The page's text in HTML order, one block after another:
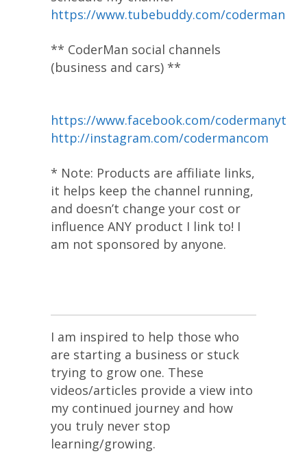
https://www.tubebuddy.com/coderman
** CoderMan social channels
(business and cars) **
https://www.facebook.com/codermanyt
http://instagram.com/codermancom
* Note: Products are affiliate links,
it helps keep the channel running,
and doesn’t change your cost or
influence ANY product I link to! I
am not sponsored by anyone.
I am inspired to help those who
are starting a business or stuck
trying to grow one. These
videos/articles provide a view into
my continued journey and how
you truly never stop
learning/growing.